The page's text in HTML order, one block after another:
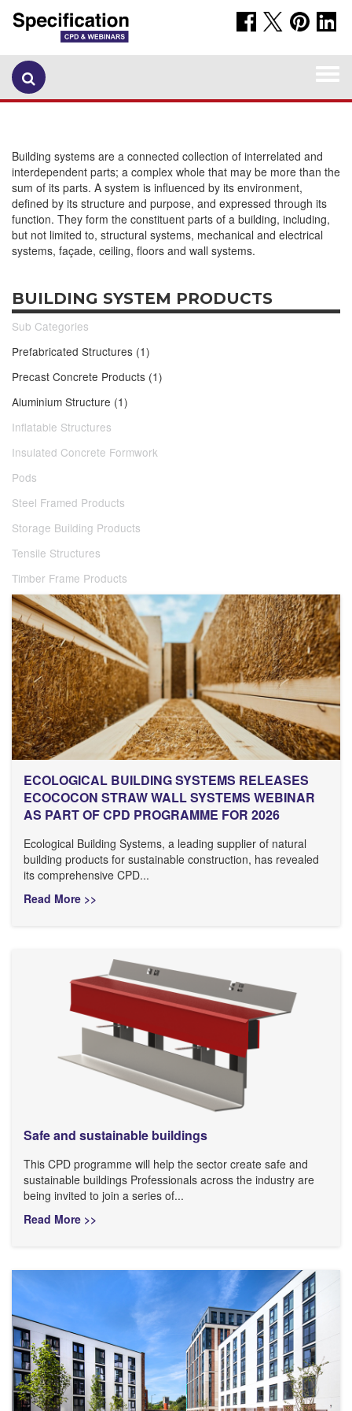
Building systems are a connected collection of interrelated and
interdependent parts; a complex whole that may be more than the
sum of its parts. A system is influenced by its environment,
defined by its structure and purpose, and expressed through its
function. They form the constituent parts of a building, including,
but not limited to, structural systems, mechanical and electrical
systems, façade, ceiling, floors and wall systems.
BUILDING SYSTEM PRODUCTS
Sub Categories
Prefabricated Structures (1)
Precast Concrete Products (1)
Aluminium Structure (1)
Inflatable Structures
Insulated Concrete Formwork
Pods
Steel Framed Products
Storage Building Products
Tensile Structures
Timber Frame Products
ECOLOGICAL BUILDING SYSTEMS RELEASES
ECOCOCON STRAW WALL SYSTEMS WEBINAR
AS PART OF CPD PROGRAMME FOR 2026
Ecological Building Systems, a leading supplier of natural
building products for sustainable construction, has revealed
its comprehensive CPD...
Read More >>
Safe and sustainable buildings
This CPD programme will help the sector create safe and
sustainable buildings Professionals across the industry are
being invited to join a series of...
Read More >>